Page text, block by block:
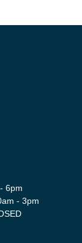
6pm
- 3pm